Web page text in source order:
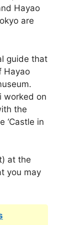
Hayao
are
guide that
Hayao
worked on
the
‘Castle in
at the
you may